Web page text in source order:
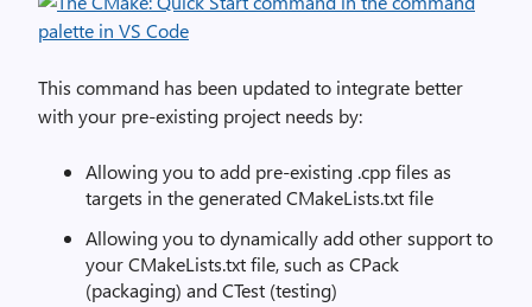
This command has been updated to integrate better
with your pre-existing project needs by:
Allowing you to add pre-existing .cpp files as
targets in the generated CMakeLists.txt file
Allowing you to dynamically add other support to
your CMakeLists.txt file, such as CPack
(packaging) and CTest (testing)